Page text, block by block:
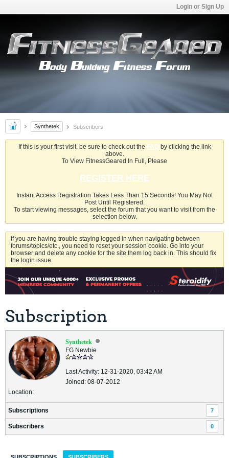
Login or Sign Up
Synthetek Subscribers
If this is your first visit, be sure to check out the FAQby clicking the link
above.
To View FitnessGeared In Full, Please
REGISTER HERE
Instant Access Registration Takes Less Than 15 Seconds! You May Not
Post Until Registered.
To start viewing messages, select the forum that you want to visit from the
selection below.
If you are having trouble staying logged in when navigating between
forums/topics/etc., you need to reset your session cookie. Go into your
browser and delete any cookie for the site them log back in. This should fix
the login issue.
Subscription
Synthetek
FG Newbie
Last Activity: 12-31-2020, 03:42 AM
Joined: 08-07-2012
Location:
Subscriptions 7
Subscribers 0